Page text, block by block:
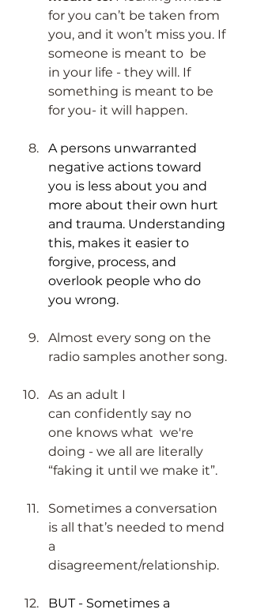
for you can’t be taken from
you, and it won’t miss you. If
someone is meant to  be
in your life - they will. If
something is meant to be
for you- it will happen.
A persons unwarranted
negative actions toward
you is less about you and
more about their own hurt
and trauma. Understanding
this, makes it easier to
forgive, process, and
overlook people who do
you wrong.
Almost every song on the
radio samples another song.
As an adult I
can confidently say no
one knows what  we're
doing - we all are literally
“faking it until we make it”.
Sometimes a conversation
is all that’s needed to mend
a
disagreement/relationship.
BUT - Sometimes a